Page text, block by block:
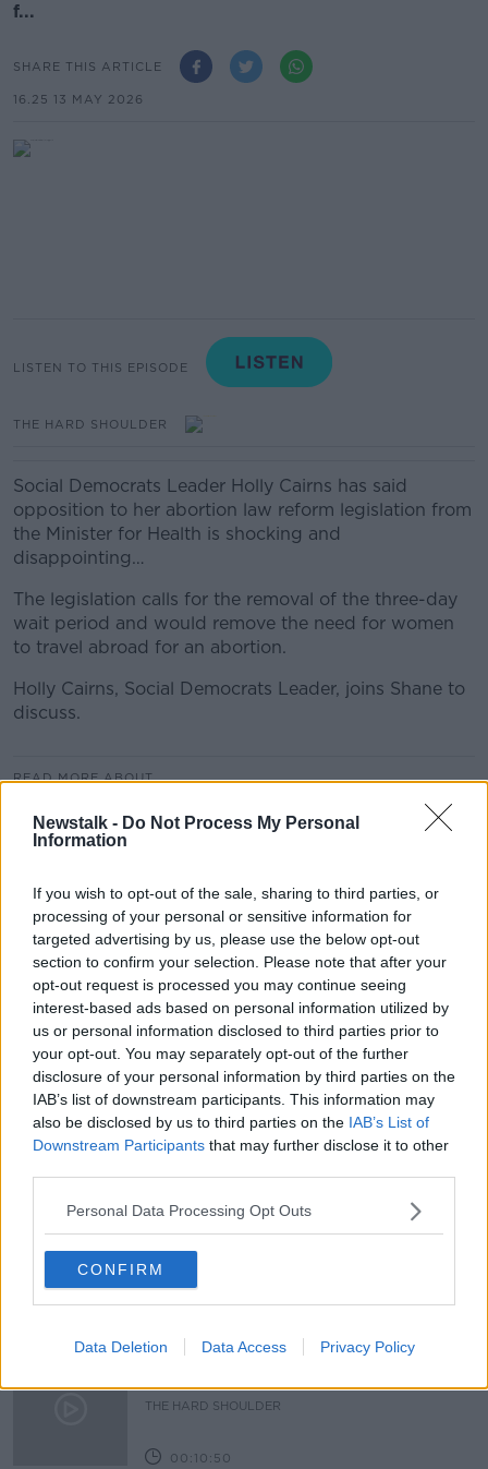
Newstalk - Do Not Process My Personal
Information
If you wish to opt-out of the sale, sharing to third parties, or
processing of your personal or sensitive information for
targeted advertising by us, please use the below opt-out
section to confirm your selection. Please note that after your
opt-out request is processed you may continue seeing
interest-based ads based on personal information utilized by
us or personal information disclosed to third parties prior to
your opt-out. You may separately opt-out of the further
disclosure of your personal information by third parties on the
IAB’s list of downstream participants. This information may
also be disclosed by us to third parties on the IAB’s List of
Downstream Participants that may further disclose it to other
Personal Data Processing Opt Outs
CONFIRM
Data Deletion Data Access Privacy Policy
f...
SHARE THIS ARTICLE
16.25 13 MAY 2026
LISTEN TO THIS EPISODE
THE HARD SHOULDER
Social Democrats Leader Holly Cairns has said
opposition to her abortion law reform legislation from
the Minister for Health is shocking and
disappointing…
The legislation calls for the removal of the three-day
wait period and would remove the need for women
to travel abroad for an abortion.
Holly Cairns, Social Democrats Leader, joins Shane to
discuss.
READ MORE ABOUT
Related Episodes
Winners and Sinners
THE HARD SHOULDER
00:27:47
Government makes Dentists legally
required to continue professional
development
THE HARD SHOULDER
00:07:24
Should we ban Meta’s AI smart
glasses?
THE HARD SHOULDER
Sport with Mick McCarthy:
THE HARD SHOULDER
00:10:50